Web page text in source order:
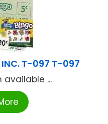
INC. T-097 T-097
available ...